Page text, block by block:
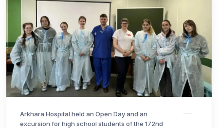
Arkhara Hospital held an Open Day and an
excursion for high school students of the 172nd